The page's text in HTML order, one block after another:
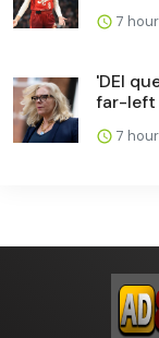
7
'DEI
far-left
7